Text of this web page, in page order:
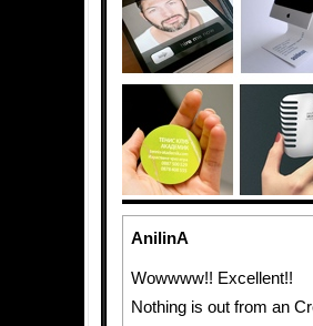
AnilinA
Wowwww!! Excellent!!
Nothing is out from an